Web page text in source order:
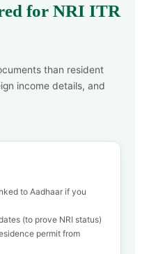
for NRI ITR
than resident
income details, and
to Aadhaar if you
(to prove NRI status)
permit from